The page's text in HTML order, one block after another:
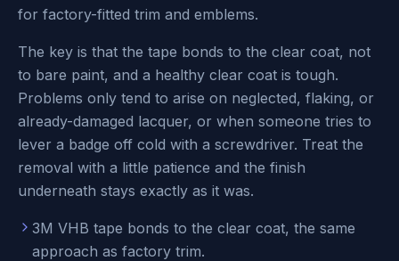
for factory-fitted trim and emblems.
The key is that the tape bonds to the clear coat, not
to bare paint, and a healthy clear coat is tough.
Problems only tend to arise on neglected, flaking, or
already-damaged lacquer, or when someone tries to
lever a badge off cold with a screwdriver. Treat the
removal with a little patience and the finish
underneath stays exactly as it was.
3M VHB tape bonds to the clear coat, the same
approach as factory trim.